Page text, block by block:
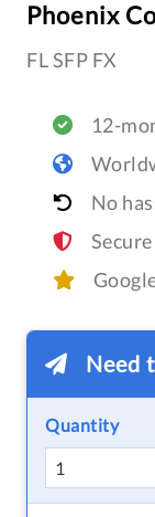
Phoenix
FL SFP FX
12-
No
Need
Quantity